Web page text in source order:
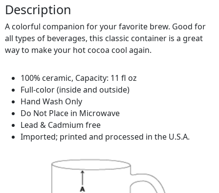
Description
A colorful companion for your favorite brew. Good for
all types of beverages, this classic container is a great
way to make your hot cocoa cool again.
100% ceramic, Capacity: 11 fl oz
Full-color (inside and outside)
Hand Wash Only
Do Not Place in Microwave
Lead & Cadmium free
Imported; printed and processed in the U.S.A.